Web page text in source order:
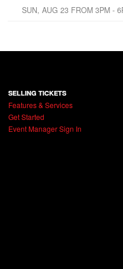
SUN, AUG 23 FROM 3PM -
SELLING TICKETS
Features & Services
Get Started
Event Manager Sign In